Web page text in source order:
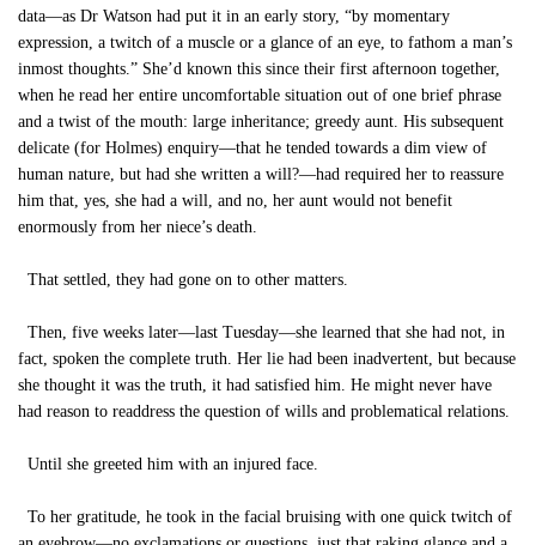
data—as Dr Watson had put it in an early story, “by momentary
expression, a twitch of a muscle or a glance of an eye, to fathom a man’s
inmost thoughts.” She’d known this since their first afternoon together,
when he read her entire uncomfortable situation out of one brief phrase
and a twist of the mouth: large inheritance; greedy aunt. His subsequent
delicate (for Holmes) enquiry—that he tended towards a dim view of
human nature, but had she written a will?—had required her to reassure
him that, yes, she had a will, and no, her aunt would not benefit
enormously from her niece’s death.
That settled, they had gone on to other matters.
Then, five weeks later—last Tuesday—she learned that she had not, in
fact, spoken the complete truth. Her lie had been inadvertent, but because
she thought it was the truth, it had satisfied him. He might never have
had reason to readdress the question of wills and problematical relations.
Until she greeted him with an injured face.
To her gratitude, he took in the facial bruising with one quick twitch of